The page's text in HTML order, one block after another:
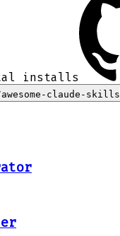
installs
claude-skills